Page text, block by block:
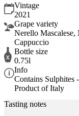
Vintage
2021
Grape variety
Nerello Mascalese,
Cappuccio
Bottle size
0.75l
Info
Contains Sulphites -
Product of Italy
Tasting notes